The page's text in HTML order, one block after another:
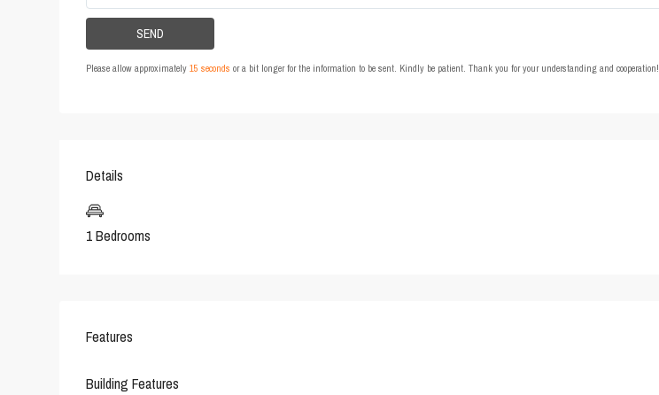
Please allow approximately 15 seconds or a bit longer for the information to be sent. Kindly be patient. Thank you for your understanding and cooperation!
Details
1 Bedrooms
Features
Building Features